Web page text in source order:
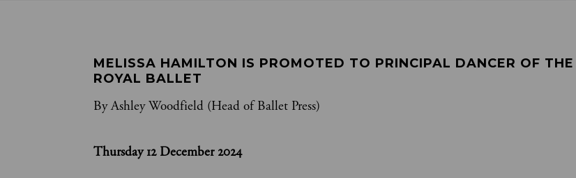
MELISSA HAMILTON IS PROMOTED TO PRINCIPAL DANCER OF THE
ROYAL BALLET
By Ashley Woodfield (Head of Ballet Press)
Thursday 12 December 2024